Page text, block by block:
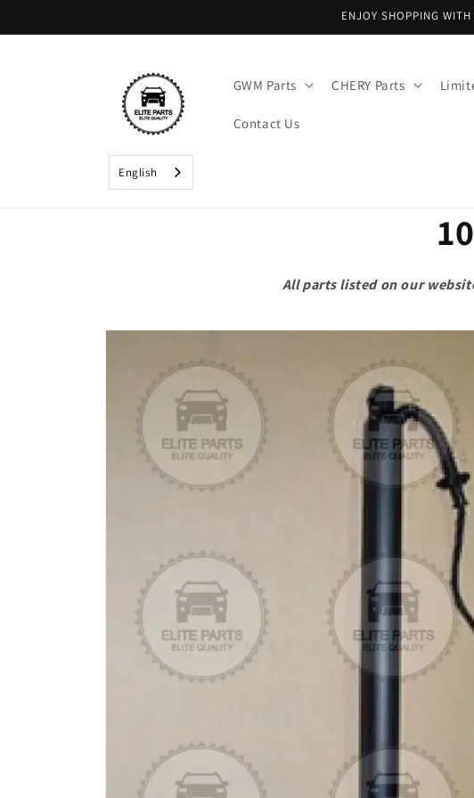
ENJOY SHOPPING
GWM Parts CHERY Parts
Contact Us
English
All parts listed on our
Skip to
information